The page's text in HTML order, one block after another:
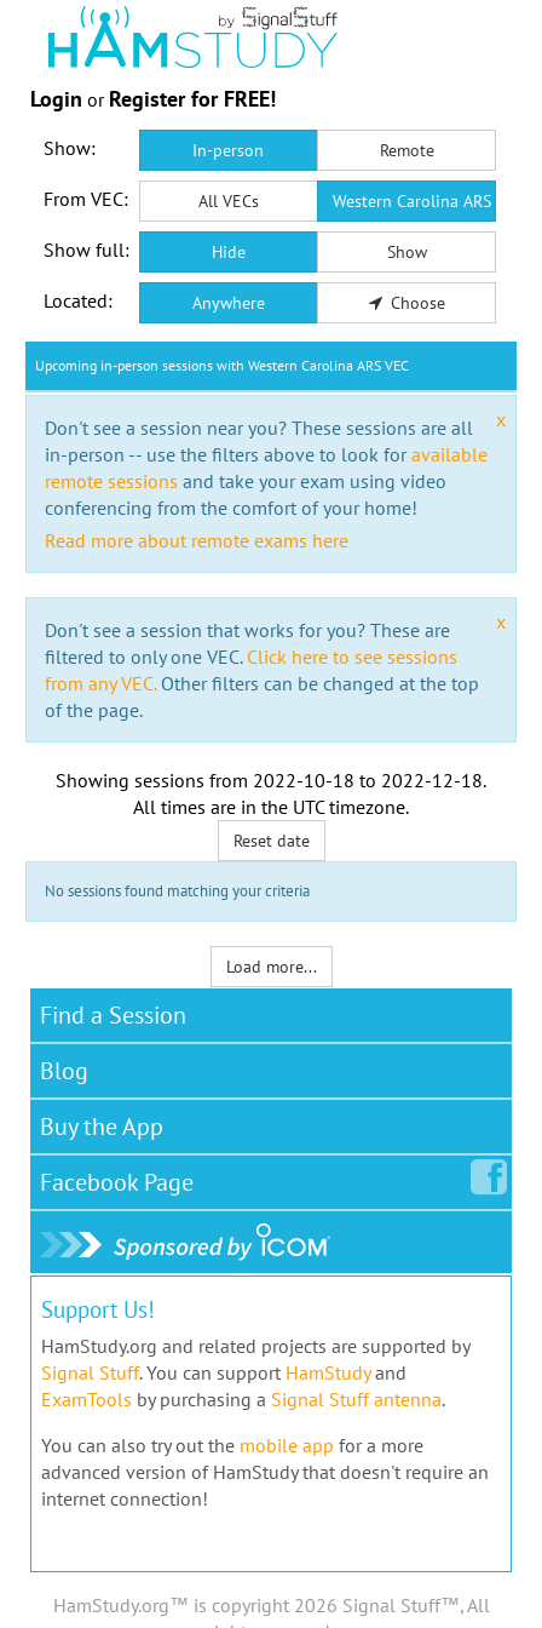
Login or Register for FREE!
Show: In-person Remote
From VEC: All VECs Western Carolina ARS VEC
Show full: Hide Show
Located: Anywhere Choose
Upcoming in-person sessions with Western Carolina ARS VEC
x
Don't see a session near you? These sessions are all
in-person -- use the filters above to look foravailable
remote sessions and take your exam using video
conferencing from the comfort of your home!
Read more about remote exams here
x
Don't see a session that works for you? These are
filtered to only one VEC. Click here to see sessions
from any VEC.Other filters can be changed at the top
of the page.
Showing sessions from 2022-10-18 to 2022-12-18.
All times are in the UTC timezone.
Reset date
No sessions found matching your criteria
Load more...
Find a Session
Blog
Buy the App
Facebook Page
Support Us!
HamStudy.org and related projects are supported by
Signal Stuff. You can support HamStudyand
ExamTools by purchasing a Signal Stuff antenna.
You can also try out the mobile app for a more
advanced version of HamStudy that doesn't require an
internet connection!
HamStudy.org™ is copyright 2026 Signal Stuff™, All